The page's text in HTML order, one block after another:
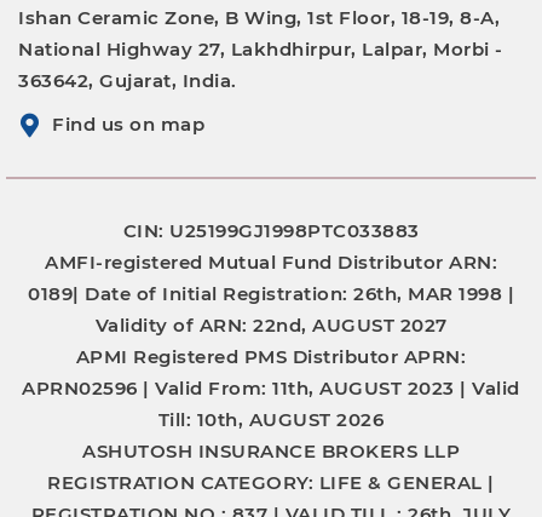
Ishan Ceramic Zone, B Wing, 1st Floor, 18-19, 8-A,
National Highway 27, Lakhdhirpur, Lalpar, Morbi -
363642, Gujarat, India.
Find us on map
CIN: U25199GJ1998PTC033883
AMFI-registered Mutual Fund Distributor ARN:
0189| Date of Initial Registration: 26th, MAR 1998 |
Validity of ARN: 22nd, AUGUST 2027
APMI Registered PMS Distributor APRN:
APRN02596 |Valid From: 11th, AUGUST 2023 |Valid
Till: 10th, AUGUST 2026
ASHUTOSH INSURANCE BROKERS LLP
REGISTRATION CATEGORY: LIFE & GENERAL |